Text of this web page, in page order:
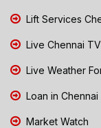
Lift Services
Live Chennai TV
Live Weather
Loan in Chennai
Market Watch